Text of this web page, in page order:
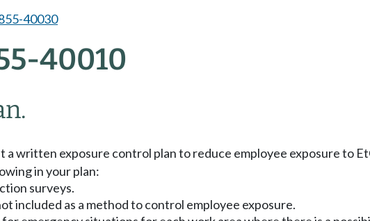
40030
40010
a written exposure control plan to reduce employee exposure to
in your plan:
surveys.
included as a method to control employee exposure.